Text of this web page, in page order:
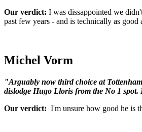
Our verdict: I was dissappointed we
past few years - and is technically as
Michel Vorm
"Arguably now third choice at
dislodge Hugo Lloris from the No 1
Our verdict: I'm unsure how good he is